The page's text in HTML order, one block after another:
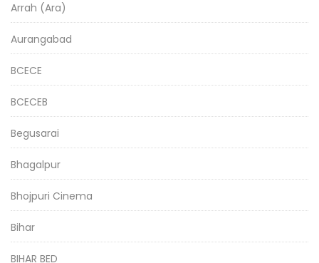
Arrah (Ara)
Aurangabad
BCECE
BCECEB
Begusarai
Bhagalpur
Bhojpuri Cinema
Bihar
BIHAR BED